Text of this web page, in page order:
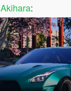
Akihara: